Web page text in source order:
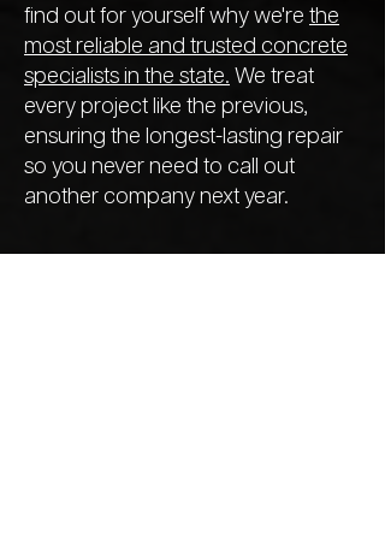
find out for yourself why we're the
most reliable and trusted concrete
specialists in the state. We treat
every project like the previous,
ensuring the longest-lasting repair
so you never need to call out
another company next year.